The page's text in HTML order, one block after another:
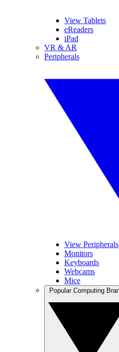
View Tablets
eReaders
iPad
VR & AR
Peripherals
View Peripherals
Monitors
Keyboards
Webcams
Mice